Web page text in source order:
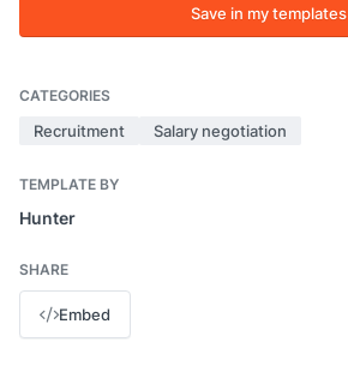
Save in my templates
CATEGORIES
Recruitment Salary negotiation
TEMPLATE BY
Hunter
SHARE
Embed